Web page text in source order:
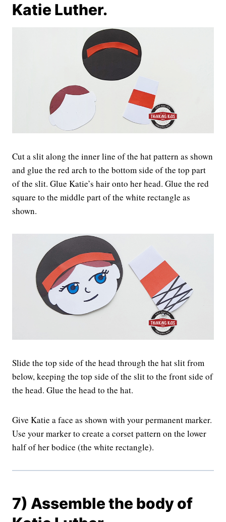
Katie Luther.
Cut a slit along the inner line of the hat pattern as shown
and glue the red arch to the bottom side of the top part
of the slit. Glue Katie’s hair onto her head. Glue the red
square to the middle part of the white rectangle as
shown.
Slide the top side of the head through the hat slit from
below, keeping the top side of the slit to the front side of
the head. Glue the head to the hat.
Give Katie a face as shown with your permanent marker.
Use your marker to create a corset pattern on the lower
half of her bodice (the white rectangle).
7) Assemble the body of